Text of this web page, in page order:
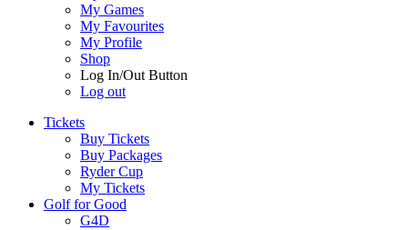
My Games
My Favourites
My Profile
Shop
Log In/Out Button
Log out
Tickets
Buy Tickets
Buy Packages
Ryder Cup
My Tickets
Golf for Good
G4D